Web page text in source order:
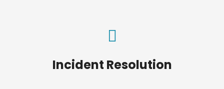
Incident Resolution